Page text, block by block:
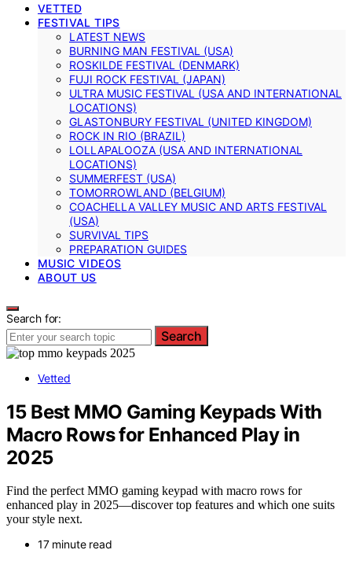
VETTED
FESTIVAL TIPS
LATEST NEWS
BURNING MAN FESTIVAL (USA)
ROSKILDE FESTIVAL (DENMARK)
FUJI ROCK FESTIVAL (JAPAN)
ULTRA MUSIC FESTIVAL (USA AND INTERNATIONAL
LOCATIONS)
GLASTONBURY FESTIVAL (UNITED KINGDOM)
ROCK IN RIO (BRAZIL)
LOLLAPALOOZA (USA AND INTERNATIONAL
LOCATIONS)
SUMMERFEST (USA)
TOMORROWLAND (BELGIUM)
COACHELLA VALLEY MUSIC AND ARTS FESTIVAL
(USA)
SURVIVAL TIPS
PREPARATION GUIDES
MUSIC VIDEOS
ABOUT US
Search for:
Search
Vetted
15 Best MMO Gaming Keypads With
Macro Rows for Enhanced Play in
2025
Find the perfect MMO gaming keypad with macro rows for
enhanced play in 2025—discover top features and which one suits
your style next.
17 minute read